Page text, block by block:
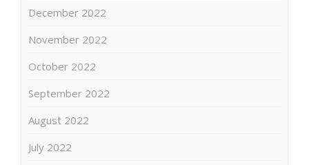
December 2022
November 2022
October 2022
September 2022
August 2022
July 2022